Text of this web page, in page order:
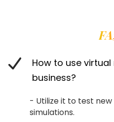
How to use
business?
- Utilize it to test
simulations.